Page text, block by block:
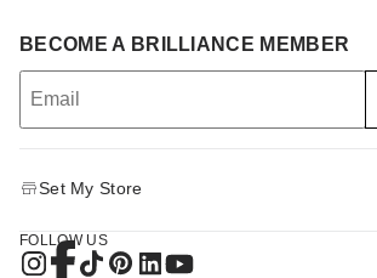
BECOME A BRILLIANCE MEMBER
Set My Store
FOLLOW US